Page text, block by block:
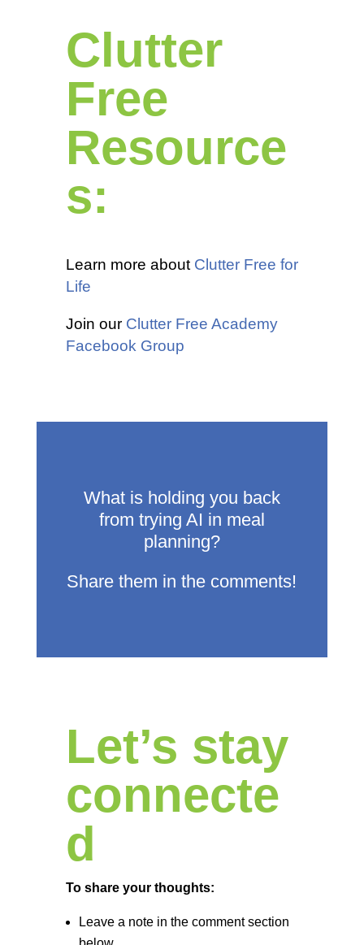
Clutter
Free
Resource
s:
Learn more about Clutter Free for
Life
Join our Clutter Free Academy
Facebook Group
What is holding you back
from trying AI in meal
planning?
Share them in the comments!
Let’s stay
connecte
d
To share your thoughts:
Leave a note in the comment section